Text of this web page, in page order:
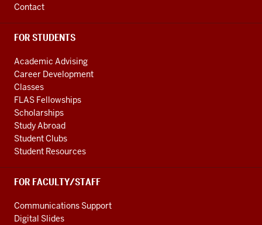
Contact
FOR STUDENTS
Academic Advising
Career Development
Classes
FLAS Fellowships
Scholarships
Study Abroad
Student Clubs
Student Resources
FOR FACULTY/STAFF
Communications Support
Digital Slides